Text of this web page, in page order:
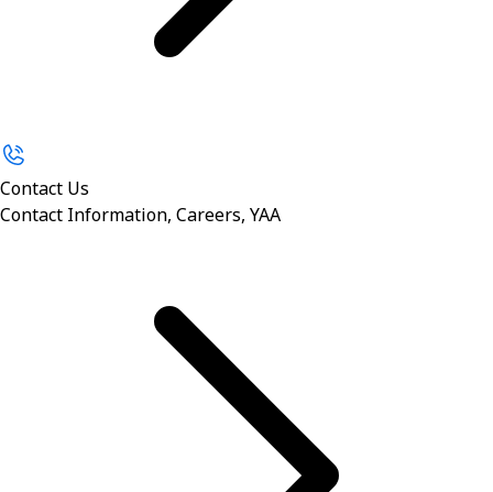
Contact Us
Contact Information, Careers, YAA